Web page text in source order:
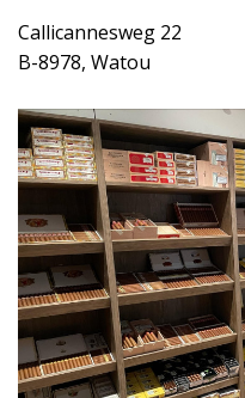
Callicannesweg 22
B-8978, Watou